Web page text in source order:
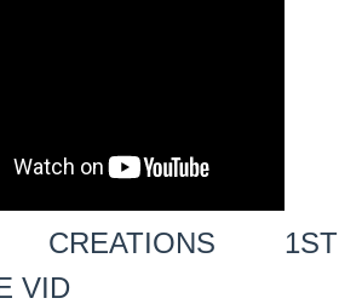
CREATIONS 1ST
VID